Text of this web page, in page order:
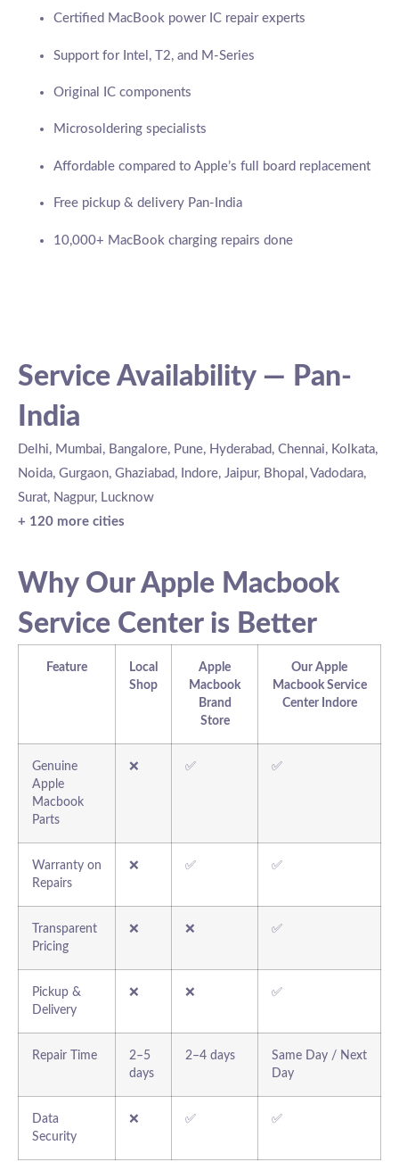
Certified MacBook power IC repair experts
Support for Intel, T2, and M-Series
Original IC components
Microsoldering specialists
Affordable compared to Apple’s full board replacement
Free pickup & delivery Pan-India
10,000+ MacBook charging repairs done
Service Availability — Pan-
India
Delhi, Mumbai, Bangalore, Pune, Hyderabad, Chennai, Kolkata,
Noida, Gurgaon, Ghaziabad, Indore, Jaipur, Bhopal, Vadodara,
Surat, Nagpur, Lucknow
+ 120 more cities
Why Our Apple Macbook
Service Center is Better
Feature
Local
Shop
Apple
Macbook
Brand
Store
Our Apple
Macbook Service
Center Indore
Genuine
Apple
Macbook
Parts
❌ ✅ ✅
Warranty on
Repairs
❌ ✅ ✅
Transparent
Pricing
❌ ❌ ✅
Pickup &
Delivery
❌ ❌ ✅
Repair Time
2–5
days
2–4 days
Same Day / Next
Day
Data
Security
❌ ✅ ✅